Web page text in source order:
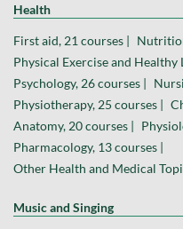
Health
First aid, 21 courses |
Physical Exercise and Healthy
Psychology, 26 courses |
Physiotherapy, 25 courses |
Anatomy, 20 courses |
Pharmacology, 13 courses |
Other Health and Medical
Music and Singing